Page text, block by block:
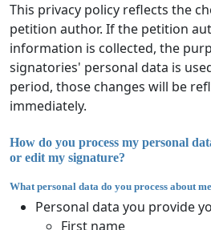
This privacy policy reflects the
petition author. If the petition
information is collected, the
signatories' personal data is
period, those changes will be
immediately.
How do you process my personal
or edit my signature?
What personal data do you process about
Personal data you provide
First name